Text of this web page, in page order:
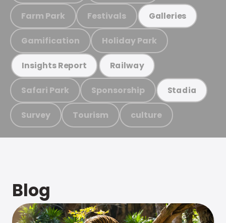
Farm Park Festivals Galleries
Gamification Holiday Park
Insights Report Railway
Safari Park Sponsorship Stadia
Survey Tourism culture
Blog